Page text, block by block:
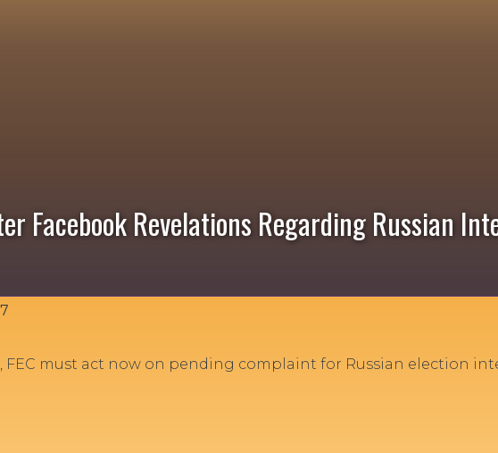
Facebook Revelations Regarding Russian
FEC must act now on pending complaint for Russian election